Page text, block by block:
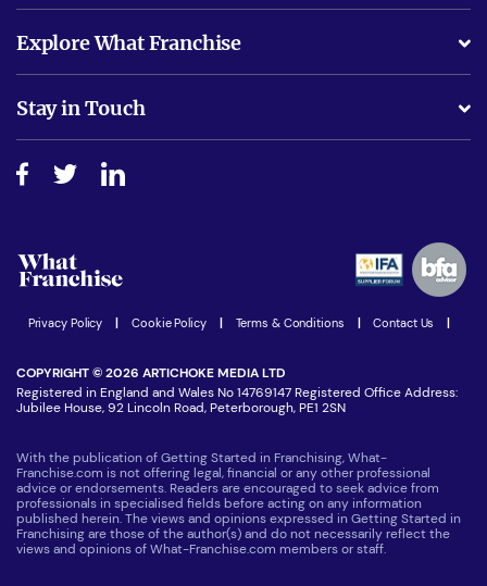
Is success guarenteed if I invest?
Do I need experience?
How do I secure funding?
Explore What Franchise
Free industry reports and magazines
Step-by-step guide
Women in Business
Latest Franchise News
Stay in Touch
Join our Newsletter
Privacy Policy Cookie Policy Terms & Conditions Contact Us
COPYRIGHT © 2026 ARTICHOKE MEDIA LTD
Registered in England and Wales No 14769147 Registered Office Address:
Jubilee House, 92 Lincoln Road, Peterborough, PE1 2SN
With the publication of Getting Started in Franchising, What-
Franchise.com is not offering legal, financial or any other professional
advice or endorsements. Readers are encouraged to seek advice from
professionals in specialised fields before acting on any information
published herein. The views and opinions expressed in Getting Started in
Franchising are those of the author(s) and do not necessarily reflect the
views and opinions of What-Franchise.com members or staff.